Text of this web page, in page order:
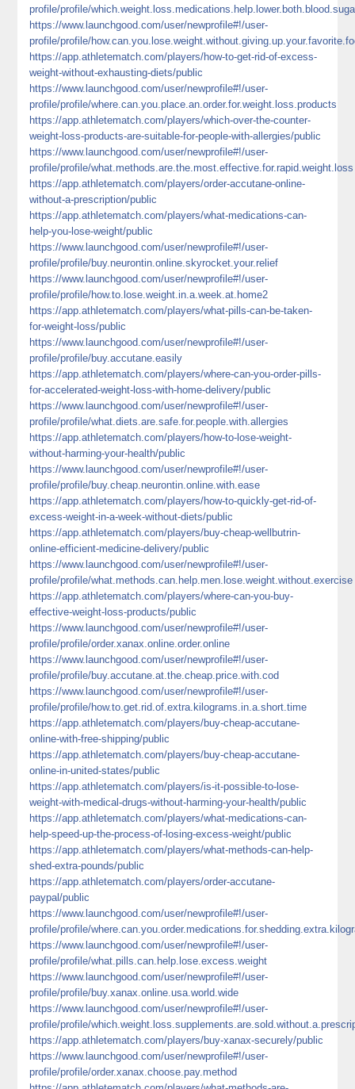
profile/profile/
https://www.launchgood.com/user/newprofile#!/user-
profile/profile/
https://app.athletematch.com/players/how-to-get-rid-of-excess-
weight-without-exhausting-diets/public
https://www.launchgood.com/user/newprofile#!/user-
profile/profile/where.can.you.place.an.order.for.weight.loss.products
https://app.athletematch.com/players/which-over-the-counter-
weight-loss-products-are-suitable-for-people-with-allergies/public
https://www.launchgood.com/user/newprofile#!/user-
profile/profile/what.methods.are.the.most.effective.for.rapid.weight.loss
https://app.athletematch.com/players/order-accutane-online-
without-a-prescription/public
https://app.athletematch.com/players/what-medications-can-
help-you-lose-weight/public
https://www.launchgood.com/user/newprofile#!/user-
profile/profile/buy.neurontin.online.skyrocket.your.relief
https://www.launchgood.com/user/newprofile#!/user-
profile/profile/how.to.lose.weight.in.a.week.at.home2
https://app.athletematch.com/players/what-pills-can-be-taken-
for-weight-loss/public
https://www.launchgood.com/user/newprofile#!/user-
profile/profile/buy.accutane.easily
https://app.athletematch.com/players/where-can-you-order-pills-
for-accelerated-weight-loss-with-home-delivery/public
https://www.launchgood.com/user/newprofile#!/user-
profile/profile/what.diets.are.safe.for.people.with.allergies
https://app.athletematch.com/players/how-to-lose-weight-
without-harming-your-health/public
https://www.launchgood.com/user/newprofile#!/user-
profile/profile/buy.cheap.neurontin.online.with.ease
https://app.athletematch.com/players/how-to-quickly-get-rid-of-
excess-weight-in-a-week-without-diets/public
https://app.athletematch.com/players/buy-cheap-wellbutrin-
online-efficient-medicine-delivery/public
https://www.launchgood.com/user/newprofile#!/user-
profile/profile/what.methods.can.help.men.lose.weight.without.exercise
https://app.athletematch.com/players/where-can-you-buy-
effective-weight-loss-products/public
https://www.launchgood.com/user/newprofile#!/user-
profile/profile/order.xanax.online.order.online
https://www.launchgood.com/user/newprofile#!/user-
profile/profile/buy.accutane.at.the.cheap.price.with.cod
https://www.launchgood.com/user/newprofile#!/user-
profile/profile/how.to.get.rid.of.extra.kilograms.in.a.short.time
https://app.athletematch.com/players/buy-cheap-accutane-
online-with-free-shipping/public
https://app.athletematch.com/players/buy-cheap-accutane-
online-in-united-states/public
https://app.athletematch.com/players/is-it-possible-to-lose-
weight-with-medical-drugs-without-harming-your-health/public
https://app.athletematch.com/players/what-medications-can-
help-speed-up-the-process-of-losing-excess-weight/public
https://app.athletematch.com/players/what-methods-can-help-
shed-extra-pounds/public
https://app.athletematch.com/players/order-accutane-
paypal/public
https://www.launchgood.com/user/newprofile#!/user-
profile/profile/
https://www.launchgood.com/user/newprofile#!/user-
profile/profile/what.pills.can.help.lose.excess.weight
https://www.launchgood.com/user/newprofile#!/user-
profile/profile/buy.xanax.online.usa.world.wide
https://www.launchgood.com/user/newprofile#!/user-
profile/profile/
https://app.athletematch.com/players/buy-xanax-securely/public
https://www.launchgood.com/user/newprofile#!/user-
profile/profile/order.xanax.choose.pay.method